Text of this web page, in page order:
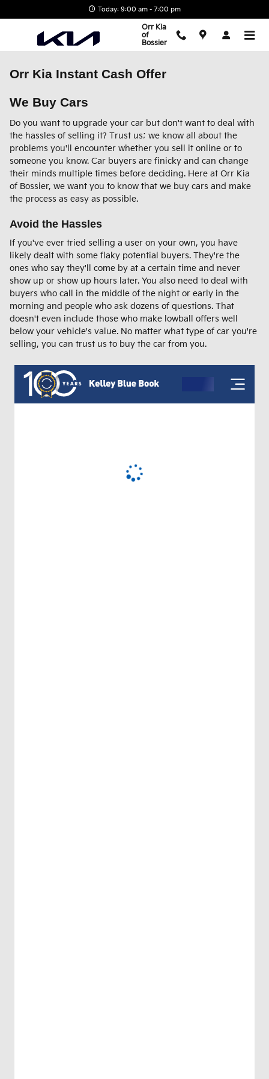
Today: 9:00 am - 7:00 pm
Orr Kia
of
Bossier
Orr Kia Instant Cash Offer
We Buy Cars
Do you want to upgrade your car but don't want to deal with
the hassles of selling it? Trust us; we know all about the
problems you'll encounter whether you sell it online or to
someone you know. Car buyers are finicky and can change
their minds multiple times before deciding. Here at Orr Kia
of Bossier, we want you to know that we buy cars and make
the process as easy as possible.
Avoid the Hassles
If you've ever tried selling a user on your own, you have
likely dealt with some flaky potential buyers. They're the
ones who say they'll come by at a certain time and never
show up or show up hours later. You also need to deal with
buyers who call in the middle of the night or early in the
morning and people who ask dozens of questions. That
doesn't even include those who make lowball offers well
below your vehicle's value. No matter what type of car you're
selling, you can trust us to buy the car from you.